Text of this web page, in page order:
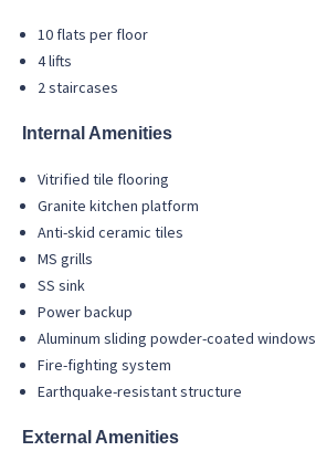
10 flats per floor
4 lifts
2 staircases
Internal Amenities
Vitrified tile flooring
Granite kitchen platform
Anti-skid ceramic tiles
MS grills
SS sink
Power backup
Aluminum sliding powder-coated windows
Fire-fighting system
Earthquake-resistant structure
External Amenities